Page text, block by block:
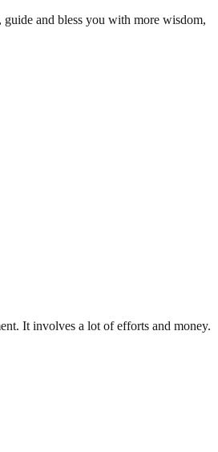
and bless you with more wisdom,
It involves a lot of efforts and money.